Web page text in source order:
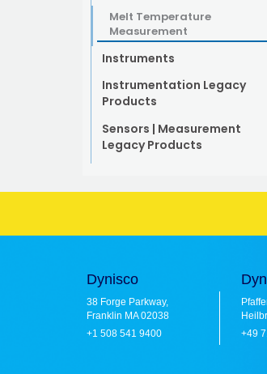
Melt Temperature
Measurement
Instruments
Instrumentation Legacy
Products
Sensors | Measurement
Legacy Products
Dynisco
38 Forge Parkway,
Franklin MA 02038
+1 508 541 9400
+49